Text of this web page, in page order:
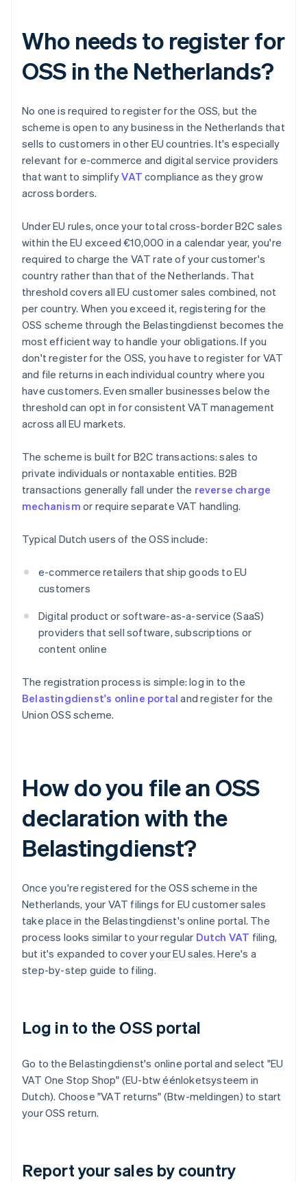
Who needs to register for
OSS in the Netherlands?
No one is required to register for the OSS, but the
scheme is open to any business in the Netherlands that
sells to customers in other EU countries. It's especially
relevant for e-commerce and digital service providers
that want to simplifyVAT compliance as they grow
across borders.
Under EU rules, once your total cross-border B2C sales
within the EU exceed €10,000 in a calendar year, you're
required to charge the VAT rate of your customer's
country rather than that of the Netherlands. That
threshold covers all EU customer sales combined, not
per country. When you exceed it, registering for the
OSS scheme through the Belastingdienst becomes the
most efficient way to handle your obligations. If you
don't register for the OSS, you have to register for VAT
and file returns in each individual country where you
have customers. Even smaller businesses below the
threshold can opt in for consistent VAT management
across all EU markets.
The scheme is built for B2C transactions: sales to
private individuals or nontaxable entities. B2B
transactions generally fall under the reverse charge
mechanism or require separate VAT handling.
Typical Dutch users of the OSS include:
e-commerce retailers that ship goods to EU
customers
Digital product or software-as-a-service (SaaS)
providers that sell software, subscriptions or
content online
The registration process is simple: log in to the
Belastingdienst's online portal and register for the
Union OSS scheme.
How do you file an OSS
declaration with the
Belastingdienst?
Once you're registered for the OSS scheme in the
Netherlands, your VAT filings for EU customer sales
take place in the Belastingdienst's online portal. The
process looks similar to your regular Dutch VAT filing,
but it's expanded to cover your EU sales. Here's a
step-by-step guide to filing.
Log in to the OSS portal
Go to the Belastingdienst's online portal and select "EU
VAT One Stop Shop" (EU-btw éénloketsysteem in
Dutch). Choose "VAT returns" (Btw-meldingen) to start
your OSS return.
Report your sales by country